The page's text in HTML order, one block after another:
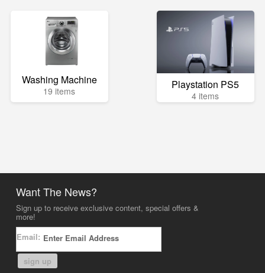
Washing Machine
19 items Playstation PS5
4 items
Want The News?
Sign up to receive exclusive content, special offers &
more!
Email:
sign up